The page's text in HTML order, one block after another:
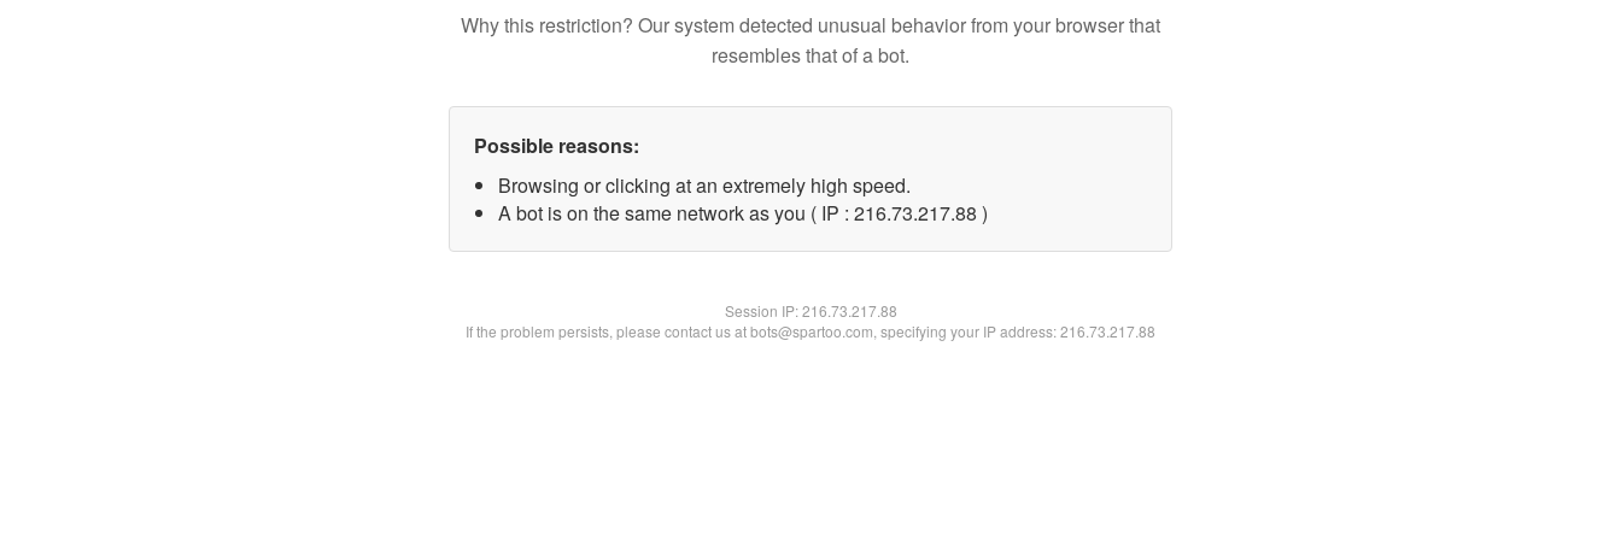
Why this restriction? Our system detected unusual behavior from your browser that
resembles that of a bot.
Possible reasons:
Browsing or clicking at an extremely high speed.
A bot is on the same network as you ( IP : 216.73.217.88 )
Session IP:216.73.217.88
If the problem persists, please contact us at bots@spartoo.com, specifying your IP address: 216.73.217.88